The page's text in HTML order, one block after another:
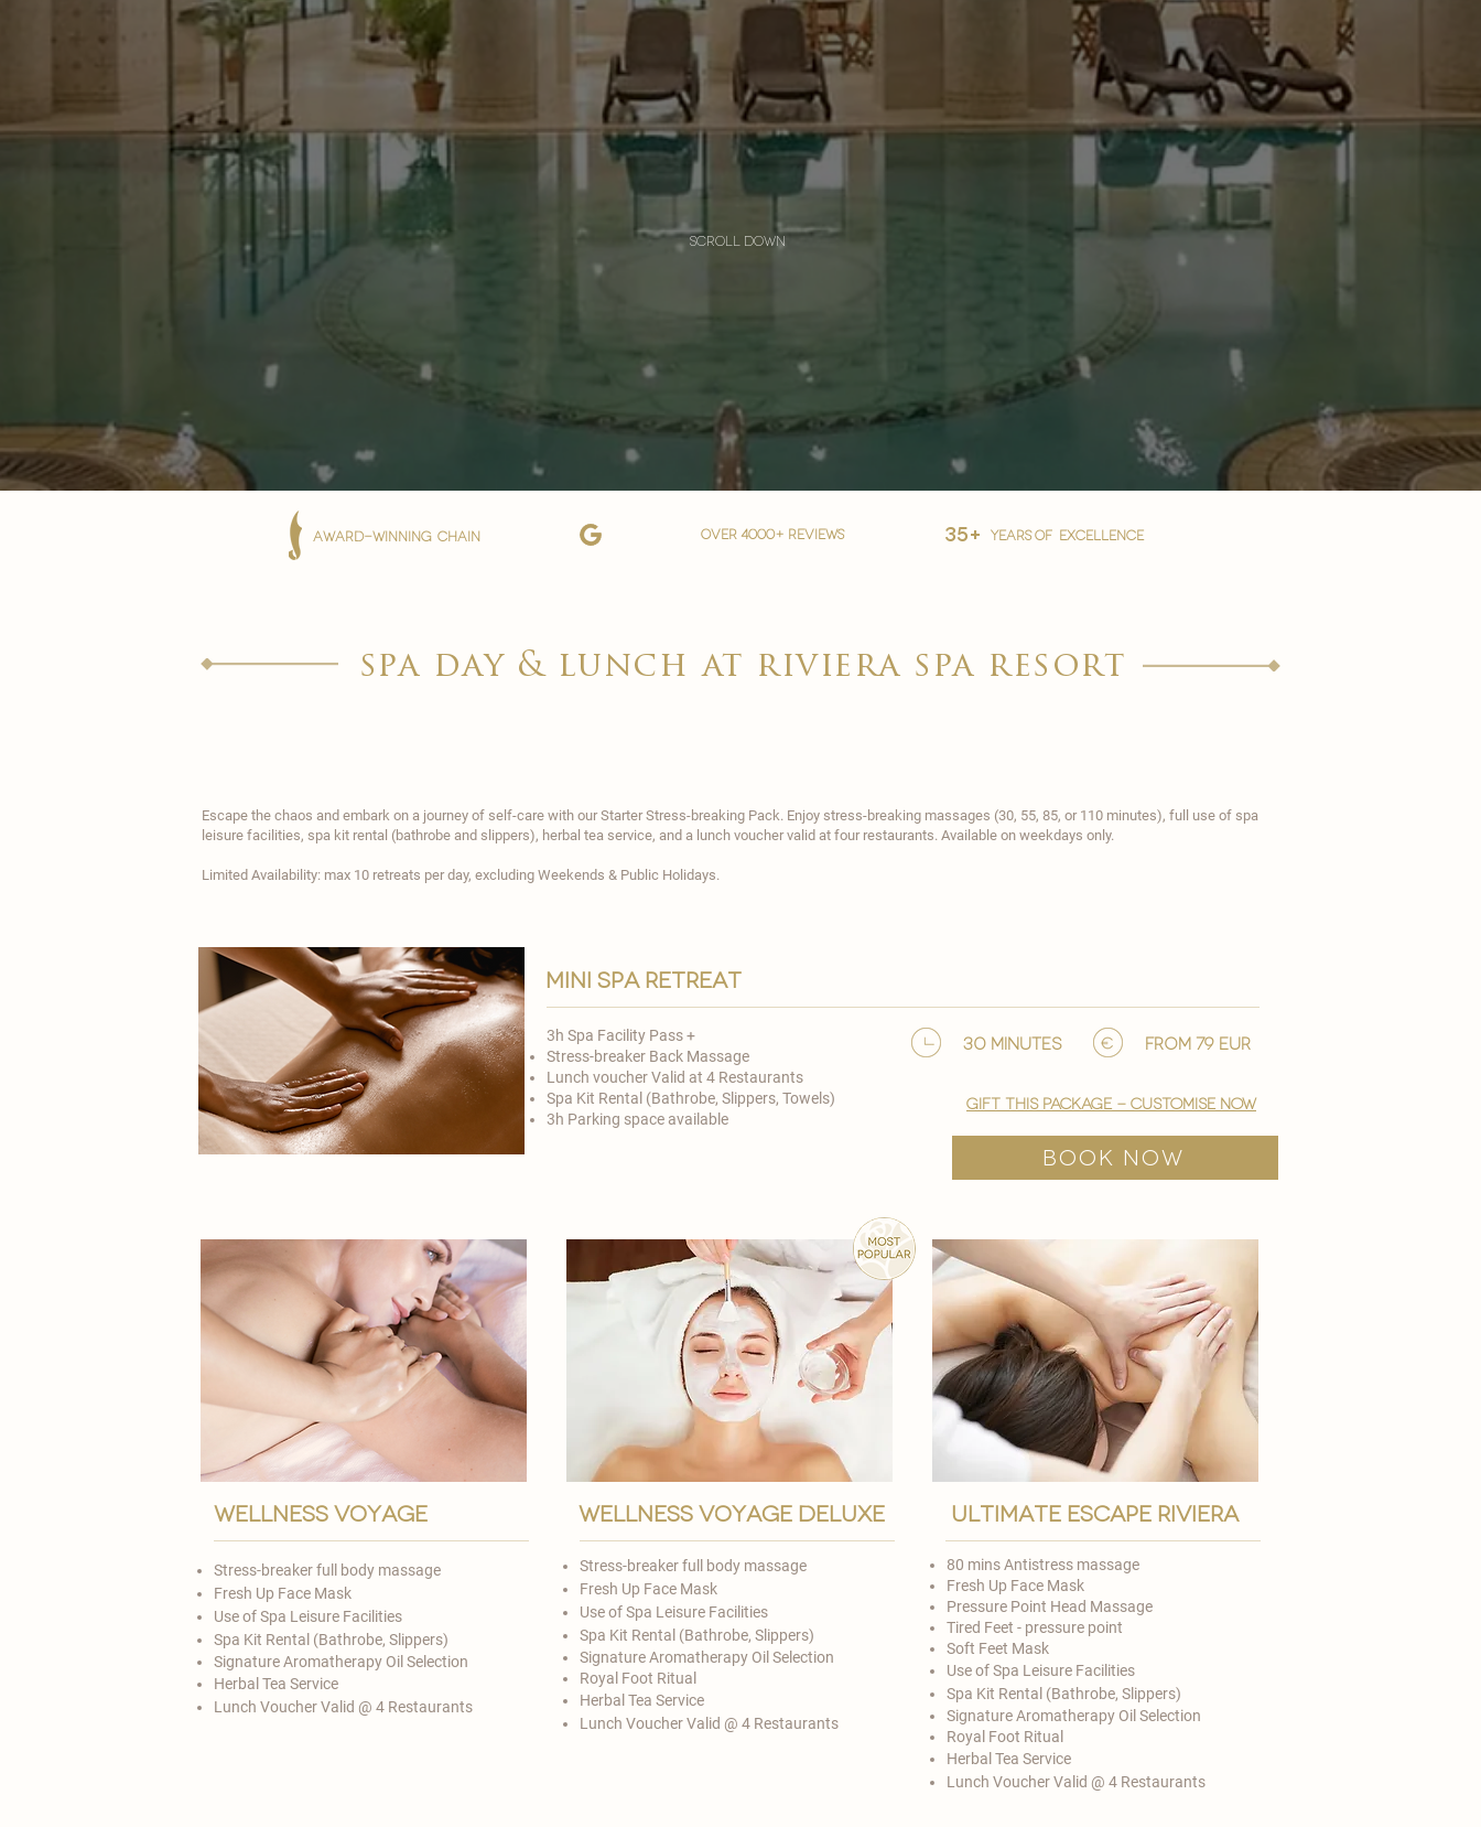
scroll down
AWARD-WINNING CHAIN over 4000+ reviews 35+ YEARS OF EXCELLENCE
spa day & lunch at riviera spa resort
Escape the chaos and embark on a journey of self-care with our Starter Stress-breaking Pack. Enjoy stress-breaking massages (30, 55, 85, or 110 minutes), full use of spa
leisure facilities, spa kit rental (bathrobe and slippers), herbal tea service, and a lunch voucher valid at four restaurants. Available on weekdays only.
Limited Availability: max 10 retreats per day, excluding Weekends & Public Holidays.
mini spa retreat
3h Spa Facility Pass +
Stress-breaker Back Massage
Lunch voucher Valid at 4 Restaurants
Spa Kit Rental (Bathrobe, Slippers, Towels)
3h Parking space available
30 minutes from 79 EUR
gift this package - customise now
BOOK NOW
Wellness voyage
Stress-breaker full body massage
Fresh Up Face Mask
Use of Spa Leisure Facilities
Spa Kit Rental (Bathrobe, Slippers)
Signature Aromatherapy Oil Selection
Herbal Tea Service
Lunch Voucher Valid @ 4 Restaurants​
wellness voyage deluxe
Stress-breaker full body massage
Fresh Up Face Mask
Use of Spa Leisure Facilities
Spa Kit Rental (Bathrobe, Slippers)
Signature Aromatherapy Oil Selection
​Royal Foot Ritual
Herbal Tea Service
Lunch Voucher Valid @ 4 Restaurants​
ultimate escape riviera
80 mins Antistress massage
Fresh Up Face Mask
Pressure Point Head Massage
Tired Feet - pressure point
Soft Feet Mask
Use of Spa Leisure Facilities
Spa Kit Rental (Bathrobe, Slippers)
Signature Aromatherapy Oil Selection
​Royal Foot Ritual
Herbal Tea Service
Lunch Voucher Valid @ 4 Restaurants​